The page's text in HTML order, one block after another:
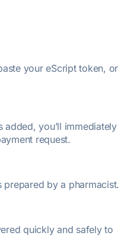
your eScript token, or
added, you’ll immediately
request.
prepared by a pharmacist.
quickly and safely to